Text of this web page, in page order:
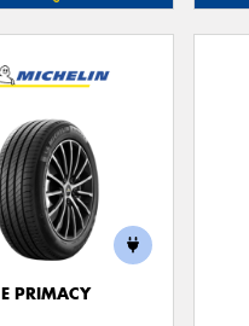
E PRIMACY